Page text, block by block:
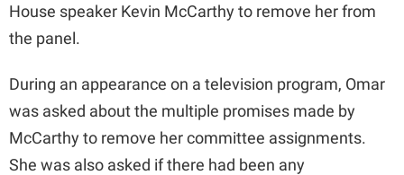
House speaker Kevin McCarthy to remove her from
the panel.
During an appearance on a television program, Omar
was asked about the multiple promises made by
McCarthy to remove her committee assignments.
She was also asked if there had been any